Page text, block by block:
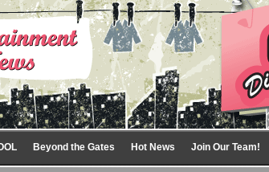
Beyond the Gates Hot News Join Our Team!